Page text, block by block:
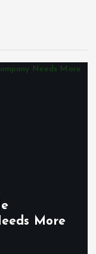
More